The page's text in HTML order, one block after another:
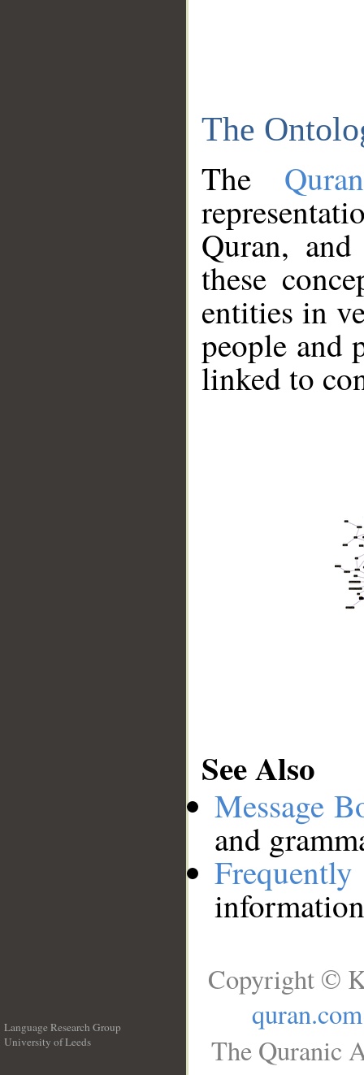
The
The
Quran,
these
entities in
people and
linked to
See Also
Message
and
Language Research Group
University of Leeds
Copyright ©
quran.com
The Quranic